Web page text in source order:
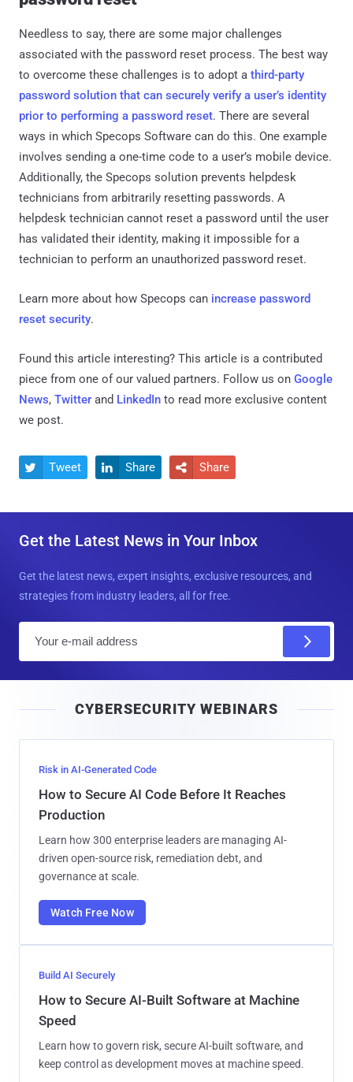
Needless to say, there are some major challenges
associated with the password reset process. The best way
to overcome these challenges is to adopt a third-party
password solution that can securely verify a user’s identity
prior to performing a password reset. There are several
ways in which Specops Software can do this. One example
involves sending a one-time code to a user’s mobile device.
Additionally, the Specops solution prevents helpdesk
technicians from arbitrarily resetting passwords. A
helpdesk technician cannot reset a password until the user
has validated their identity, making it impossible for a
technician to perform an unauthorized password reset.
Learn more about how Specops can increase password
reset security.
Found this article interesting? This article is a contributed
piece from one of our valued partners. Follow us on Google
News, Twitter and LinkedIn to read more exclusive content
we post.
 Tweet  Share  Share
Get the Latest News in Your Inbox
Get the latest news, expert insights, exclusive resources, and
strategies from industry leaders, all for free.
l
CYBERSECURITY WEBINARS
Risk in AI-Generated Code
How to Secure AI Code Before It Reaches
Production
Learn how 300 enterprise leaders are managing AI-
driven open-source risk, remediation debt, and
governance at scale.
Watch Free Now
Build AI Securely
How to Secure AI-Built Software at Machine
Speed
Learn how to govern risk, secure AI-built software, and
keep control as development moves at machine speed.